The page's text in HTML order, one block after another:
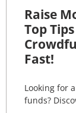
Raise
Top
Fast!
Looking for
funds?